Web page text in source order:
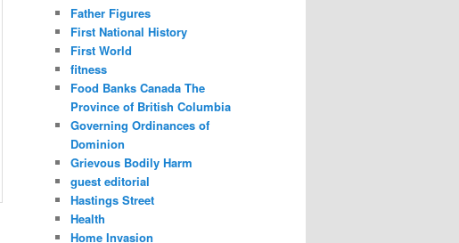
Father Figures
First National History
First World
fitness
Food Banks Canada The
Province of British Columbia
Governing Ordinances of
Dominion
Grievous Bodily Harm
guest editorial
Hastings Street
Health
Home Invasion